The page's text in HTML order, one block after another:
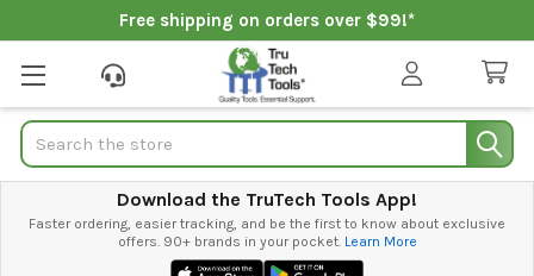
Free shipping on orders over $99!*
Search
Download the TruTech Tools App!
Faster ordering, easier tracking, and be the first to know about exclusive
offers. 90+ brands in your pocket. Learn More